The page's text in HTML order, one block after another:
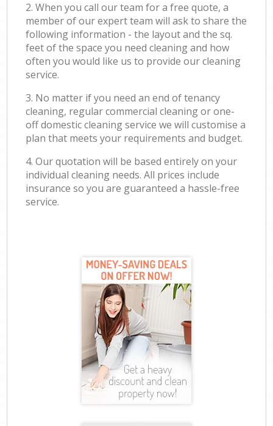
2. When you call our team for a free quote, a
member of our expert team will ask to share the
following information - the layout and the sq.
feet of the space you need cleaning and how
often you would like us to provide our cleaning
service.
3. No matter if you need an end of tenancy
cleaning, regular commercial cleaning or one-
off domestic cleaning service we will customise a
plan that meets your requirements and budget.
4. Our quotation will be based entirely on your
individual cleaning needs. All prices include
insurance so you are guaranteed a hassle-free
service.